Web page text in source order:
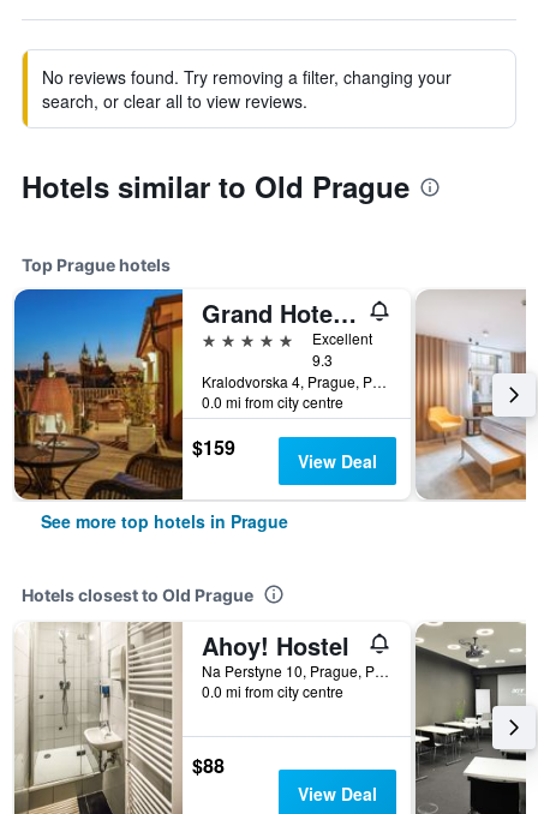
No reviews found. Try removing a filter, changing your
search, or clear all to view reviews.
Hotels similar to Old Prague
Top Prague hotels
Grand Hotel Bohemia
5 stars
Excellent
9.3
Kralodvorska 4, Prague, Prague Region, Czech Republic
0.0 mi from city centre
$159 View Deal
See more top hotels in Prague
Hotels closest to Old Prague
Ahoy! Hostel
Na Perstyne 10, Prague, Prague Region, Czech Republic
0.0 mi from city centre
$88
View Deal